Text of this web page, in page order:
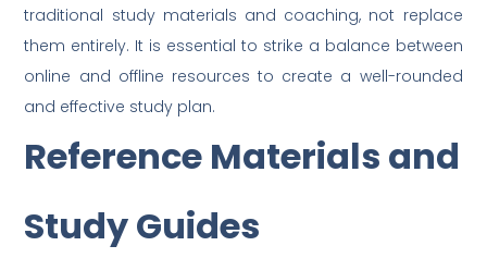
traditional study materials and coaching, not replace
them entirely. It is essential to strike a balance between
online and offline resources to create a well-rounded
and effective study plan.
Reference Materials and
Study Guides